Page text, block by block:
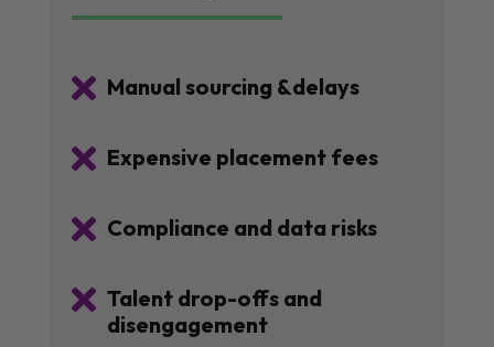
 Manual sourcing &delays
 Expensive placement fees
 Compliance and data risks
 Talent drop-offs and
disengagement